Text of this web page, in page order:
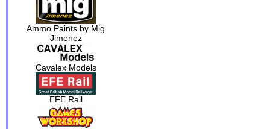
Ammo Paints by Mig
Jimenez
Cavalex Models
EFE Rail